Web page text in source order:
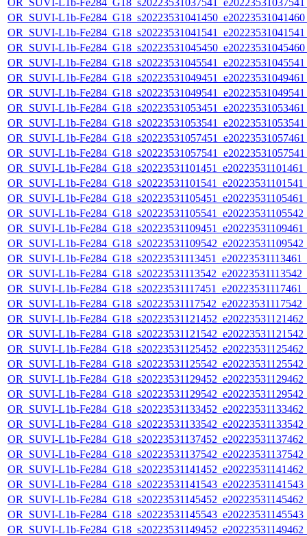
OR_SUVI-L1b-
OR_SUVI-L1b-
OR_SUVI-L1b-
OR_SUVI-L1b-
OR_SUVI-L1b-
OR_SUVI-L1b-
OR_SUVI-L1b-
OR_SUVI-L1b-
OR_SUVI-L1b-
OR_SUVI-L1b-
OR_SUVI-L1b-
OR_SUVI-L1b-
OR_SUVI-L1b-
OR_SUVI-L1b-
OR_SUVI-L1b-
OR_SUVI-L1b-
OR_SUVI-L1b-
OR_SUVI-L1b-
OR_SUVI-L1b-
OR_SUVI-L1b-
OR_SUVI-L1b-
OR_SUVI-L1b-
OR_SUVI-L1b-
OR_SUVI-L1b-
OR_SUVI-L1b-
OR_SUVI-L1b-
OR_SUVI-L1b-
OR_SUVI-L1b-
OR_SUVI-L1b-
OR_SUVI-L1b-
OR_SUVI-L1b-
OR_SUVI-L1b-
OR_SUVI-L1b-
OR_SUVI-L1b-
OR_SUVI-L1b-
OR_SUVI-L1b-